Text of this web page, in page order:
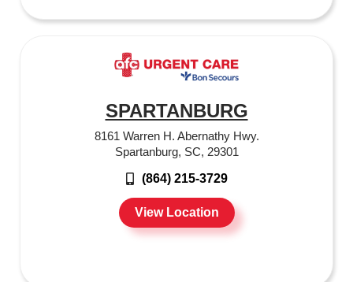
SPARTANBURG
8161 Warren H. Abernathy Hwy.
Spartanburg, SC, 29301
(864) 215-3729
View Location